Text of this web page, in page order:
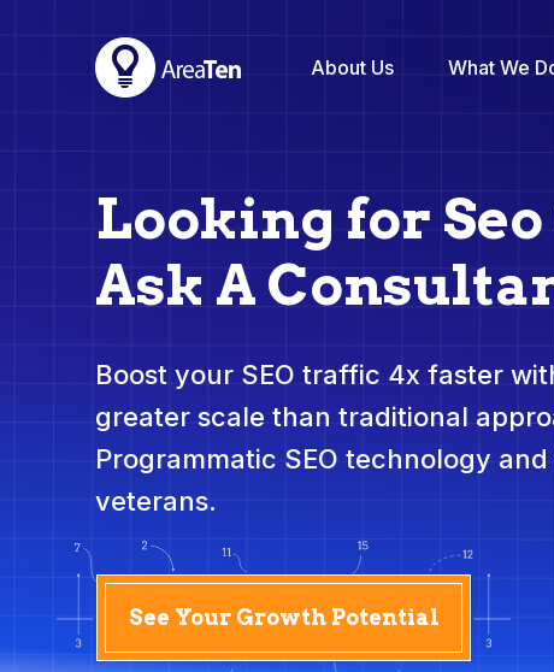
About Us What We
Looking for
Ask A
Boost your SEO traffic 4x faster
greater scale than traditional
Programmatic SEO technology
veterans.
See Your Growth Potential